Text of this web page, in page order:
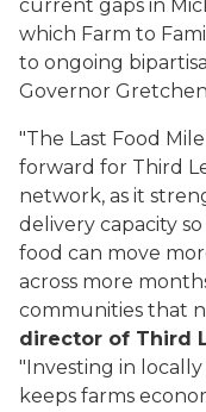
current gaps in
which Farm to
to ongoing
Governor
"The Last Food
forward for Third
network, as it
delivery capacity
food can move
across more
communities that
director of Third
"Investing in
keeps farms